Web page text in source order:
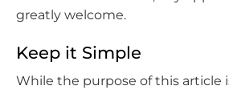
greatly welcome.
Keep it Simple
While the purpose of this article